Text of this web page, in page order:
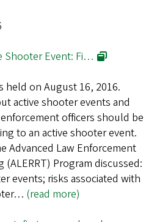
Shooter Event: Fi…
held on August 16, 2016.
active shooter events and
officers should be
to an active shooter event.
Advanced Law Enforcement
(ALERRT) Program discussed:
events; risks associated with
(read more)